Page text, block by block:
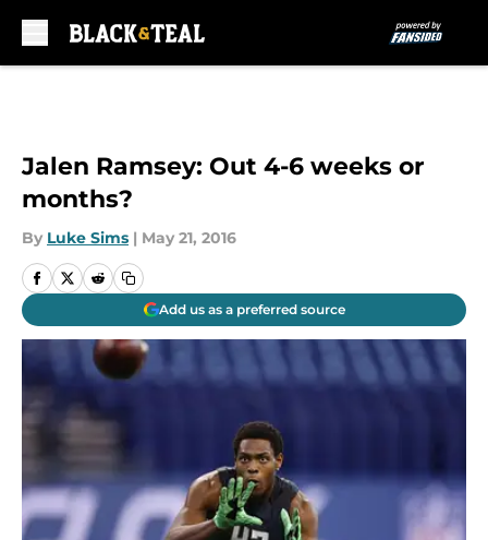
Jalen Ramsey: Out 4-6 weeks or
months?
By Luke Sims | May 21, 2016
Add us as a preferred source